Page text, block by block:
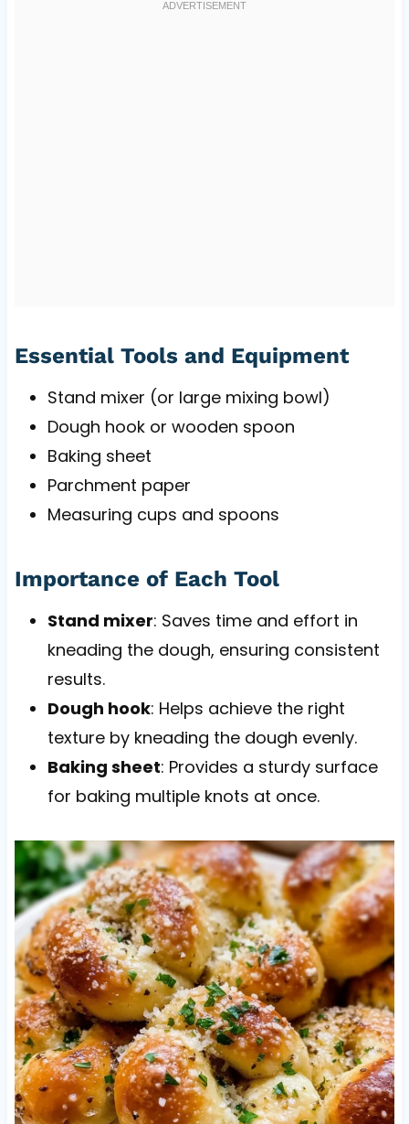
Essential Tools and Equipment
Stand mixer (or large mixing bowl)
Dough hook or wooden spoon
Baking sheet
Parchment paper
Measuring cups and spoons
Importance of Each Tool
Stand mixer: Saves time and effort in
kneading the dough, ensuring consistent
results.
Dough hook: Helps achieve the right
texture by kneading the dough evenly.
Baking sheet: Provides a sturdy surface
for baking multiple knots at once.